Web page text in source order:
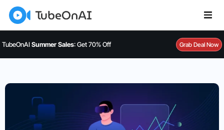
TubeOnAISummer Sales: Get 70% Off Grab Deal Now